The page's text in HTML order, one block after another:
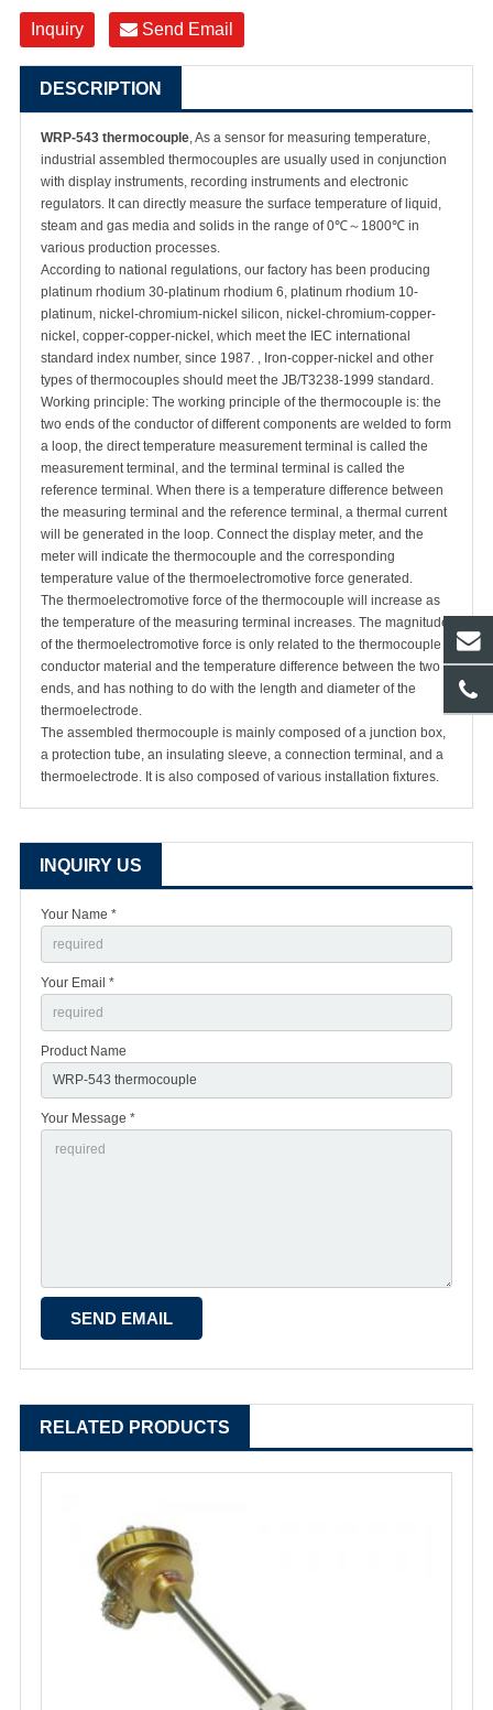
Inquiry Send Email
DESCRIPTION
WRP-543 thermocouple, As a sensor for measuring temperature,
industrial assembled thermocouples are usually used in conjunction
with display instruments, recording instruments and electronic
regulators. It can directly measure the surface temperature of liquid,
steam and gas media and solids in the range of 0℃～1800℃ in
various production processes.
According to national regulations, our factory has been producing
platinum rhodium 30-platinum rhodium 6, platinum rhodium 10-
platinum, nickel-chromium-nickel silicon, nickel-chromium-copper-
nickel, copper-copper-nickel, which meet the IEC international
standard index number, since 1987. , Iron-copper-nickel and other
types of thermocouples should meet the JB/T3238-1999 standard.
Working principle: The working principle of the thermocouple is: the
two ends of the conductor of different components are welded to form
a loop, the direct temperature measurement terminal is called the
measurement terminal, and the terminal terminal is called the
reference terminal. When there is a temperature difference between
the measuring terminal and the reference terminal, a thermal current
will be generated in the loop. Connect the display meter, and the
meter will indicate the thermocouple and the corresponding
temperature value of the thermoelectromotive force generated.
The thermoelectromotive force of the thermocouple will increase as
the temperature of the measuring terminal increases. The magnitude
of the thermoelectromotive force is only related to the thermocouple
conductor material and the temperature difference between the two
ends, and has nothing to do with the length and diameter of the
thermoelectrode.
The assembled thermocouple is mainly composed of a junction box,
a protection tube, an insulating sleeve, a connection terminal, and a
thermoelectrode. It is also composed of various installation fixtures.
INQUIRY US
Your Name *
Your Email *
Product Name
Your Message *
RELATED PRODUCTS